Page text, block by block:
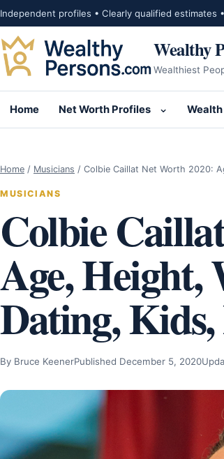
Skip to content
Independent profiles • Clearly qualified estimates
Wealthy
Wealthiest
Home Net Worth Profiles
Open
Home / Musicians / Colbie Caillat Net Worth 2020:
MUSICIANS
Colbie
Age, Height,
Dating,
By Bruce KeenerPublished December 5, 2020